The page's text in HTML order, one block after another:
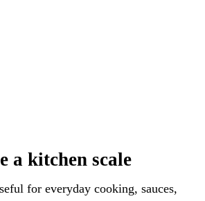
a kitchen scale
for everyday cooking, sauces,